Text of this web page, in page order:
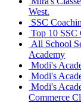
West.
SSC
Top 10 SSC
All School
Academy
Modi's
Modi's
Modi's
Commerce